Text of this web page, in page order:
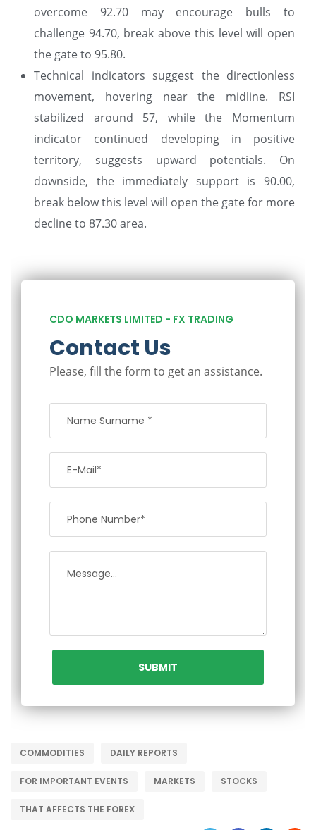
overcome 92.70 may encourage bulls to
challenge 94.70, break above this level will open
the gate to 95.80.
Technical indicators suggest the directionless
movement, hovering near the midline. RSI
stabilized around 57, while the Momentum
indicator continued developing in positive
territory, suggests upward potentials. On
downside, the immediately support is 90.00,
break below this level will open the gate for more
decline to 87.30 area.
CDO MARKETS LIMITED - FX TRADING
Contact Us
Please, fill the form to get an assistance.
COMMODITIES DAILY REPORTS
FOR IMPORTANT EVENTS MARKETS STOCKS
THAT AFFECTS THE FOREX